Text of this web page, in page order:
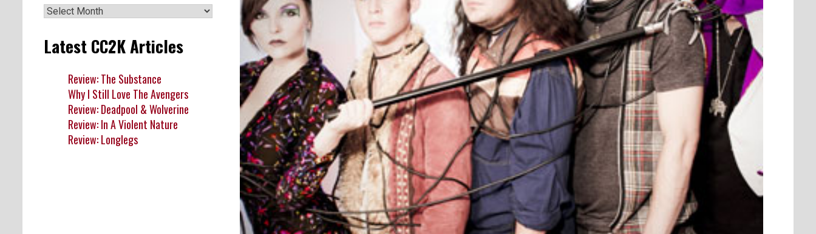
Archives
Latest CC2K Articles
Review: The Substance
Why I Still Love The Avengers
Review: Deadpool & Wolverine
Review: In A Violent Nature
Review: Longlegs